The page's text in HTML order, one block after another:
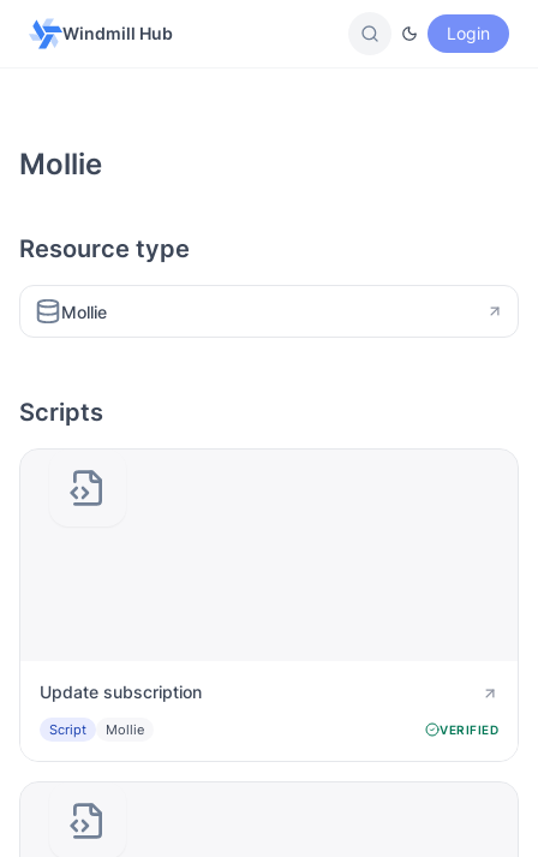
Windmill Hub Login
Mollie
Resource type
Mollie
Scripts
Update subscription
Script Mollie VERIFIED